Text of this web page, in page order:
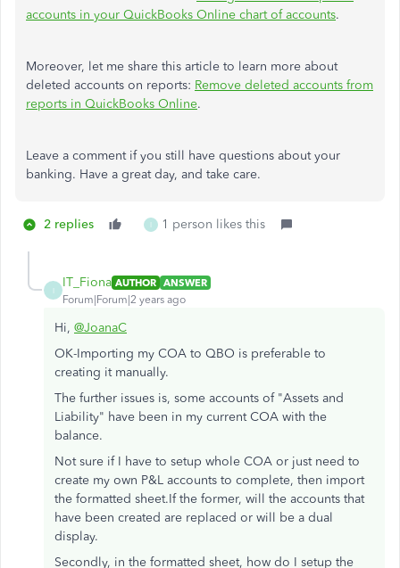
accounts in your QuickBooks Online chart of accounts.
Moreover, let me share this article to learn more about
deleted accounts on reports: Remove deleted accounts from
reports in QuickBooks Online.
Leave a comment if you still have questions about your
banking. Have a great day, and take care.
2 replies 1 person likes this
IT_Fiona AUTHOR ANSWER
Forum|Forum|2 years ago
Hi, @JoanaC
OK-Importing my COA to QBO is preferable to
creating it manually.
The further issues is, some accounts of "Assets and
Liability" have been in my current COA with the
balance.
Not sure if I have to setup whole COA or just need to
create my own P&L accounts to complete, then import
the formatted sheet.If the former, will the accounts that
have been created are replaced or will be a dual
display.
Secondly, in the formatted sheet, how do I setup the